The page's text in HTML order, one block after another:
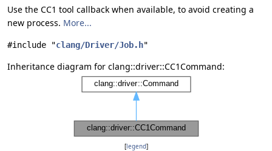
Use the CC1 tool callback when available, to avoid creating a
new process. More...
#include "clang/Driver/Job.h"
Inheritance diagram for clang::driver::CC1Command:
[legend]